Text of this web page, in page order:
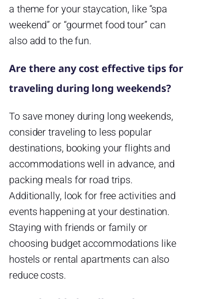
a theme for your staycation, like “spa
weekend” or “gourmet food tour” can
also add to the fun.
Are there any cost effective tips for
traveling during long weekends?
To save money during long weekends,
consider traveling to less popular
destinations, booking your flights and
accommodations well in advance, and
packing meals for road trips.
Additionally, look for free activities and
events happening at your destination.
Staying with friends or family or
choosing budget accommodations like
hostels or rental apartments can also
reduce costs.